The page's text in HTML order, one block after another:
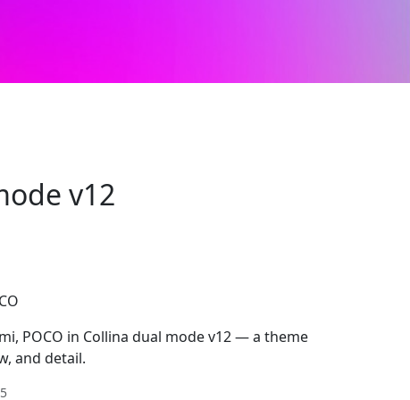
v12
POCO in Collina dual mode v12 — a theme
and detail.